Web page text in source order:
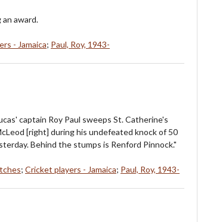
an award.
- Jamaica; Paul, Roy, 1943-
captain Roy Paul sweeps St. Catherine's
[right] during his undefeated knock of 50
Behind the stumps is Renford Pinnock."
; Cricket players - Jamaica; Paul, Roy, 1943-